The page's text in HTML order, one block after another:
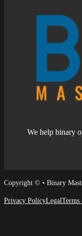
We help binary
Copyright © • Binary
Privacy PolicyLegalTerms